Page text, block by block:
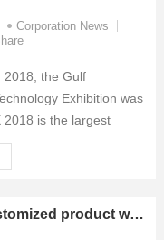
Corporation News
2018, the Gulf
Exhibition was
2018 is the largest
in the regions of
will be held ...
SUNSEA customized product won the Red Dot Award